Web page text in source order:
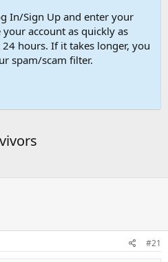
In/Sign Up and enter your
account as quickly as
hours. If it takes longer, you
spam/scam filter.
#21